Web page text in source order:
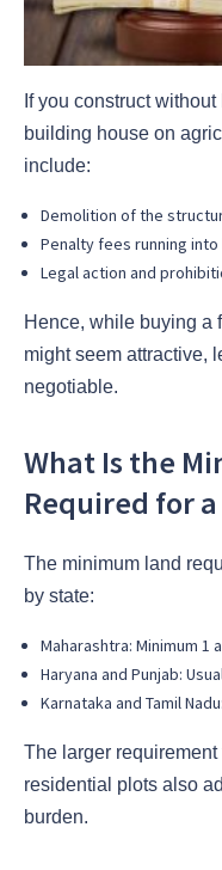
If you construct
building house on
include:
Demolition of the
Penalty fees running into
Legal action and
Hence, while buying a
might seem attractive,
negotiable.
What Is the
Required for
The minimum land
by state:
Maharashtra: Minimum 1
Haryana and Punjab:
Karnataka and Tamil
The larger
residential plots also
burden.